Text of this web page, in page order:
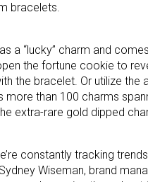
bracelets.
a “lucky” charm and
the fortune cookie to
the bracelet. Or utilize the
more than 100 charms
extra-rare gold dipped
constantly tracking
Wiseman, brand